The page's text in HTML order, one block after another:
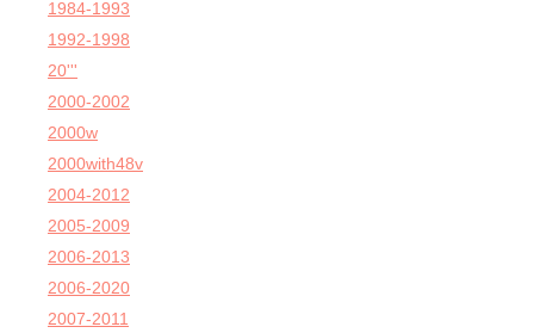
1984-1993
1992-1998
20'''
2000-2002
2000w
2000with48v
2004-2012
2005-2009
2006-2013
2006-2020
2007-2011